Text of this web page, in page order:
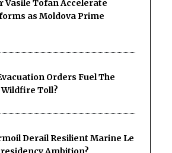
Vasile Tofan Accelerate
as Moldova Prime
Orders Fuel The
Toll?
Derail Resilient Marine Le